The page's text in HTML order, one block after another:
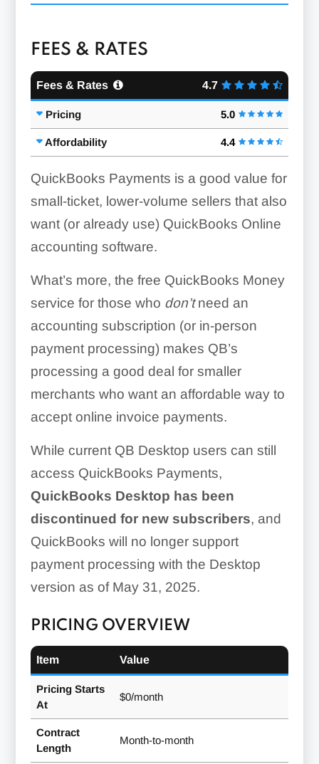
FEES & RATES
Fees & Rates 4.7
Pricing 5.0
Affordability 4.4
QuickBooks Payments is a good value for
small-ticket, lower-volume sellers that also
want (or already use) QuickBooks Online
accounting software.
What’s more, the free QuickBooks Money
service for those who don’tneed an
accounting subscription (or in-person
payment processing) makes QB’s
processing a good deal for smaller
merchants who want an affordable way to
accept online invoice payments.
While current QB Desktop users can still
access QuickBooks Payments,
QuickBooks Desktop has been
discontinued for new subscribers, and
QuickBooks will no longer support
payment processing with the Desktop
version as of May 31, 2025.
PRICING OVERVIEW
Item Value
Pricing Starts
At
$0/month
Contract
Length
Month-to-month